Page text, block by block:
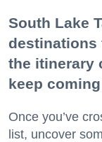
South Lake
destinations
the itinerary
keep
Once you’ve
list, uncover